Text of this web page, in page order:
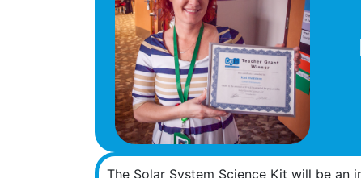
The Solar System Science Kit will be